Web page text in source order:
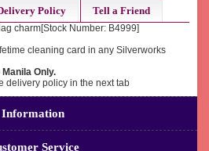
Policy Tell a Friend
charm[Stock Number: B4999]
cleaning card in any Silverworks
Only.
delivery policy in the next tab
Information
Service